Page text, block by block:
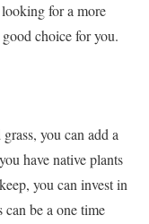
for a more
choice for you.
you can add a
have native plants
you can invest in
be a one time